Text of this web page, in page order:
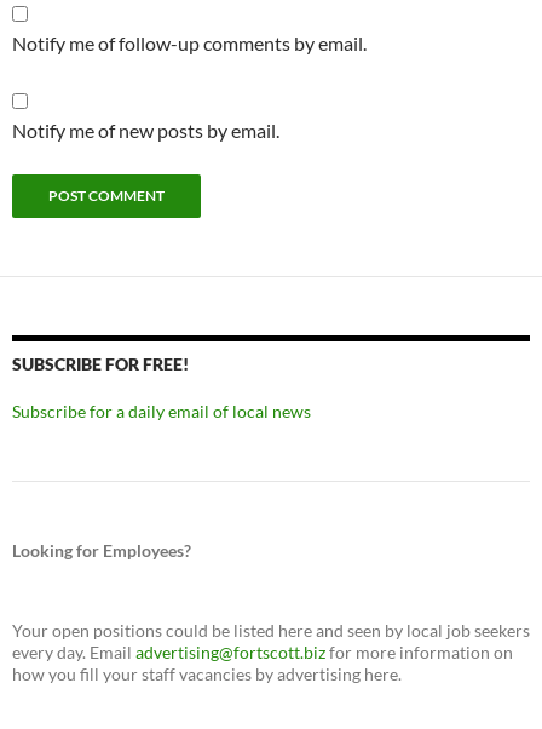
Notify me of follow-up comments by email.
Notify me of new posts by email.
SUBSCRIBE FOR FREE!
Subscribe for a daily email of local news
Looking for Employees?
Your open positions could be listed here and seen by local job seekers
every day. Email advertising@fortscott.bizfor more information on
how you fill your staff vacancies by advertising here.